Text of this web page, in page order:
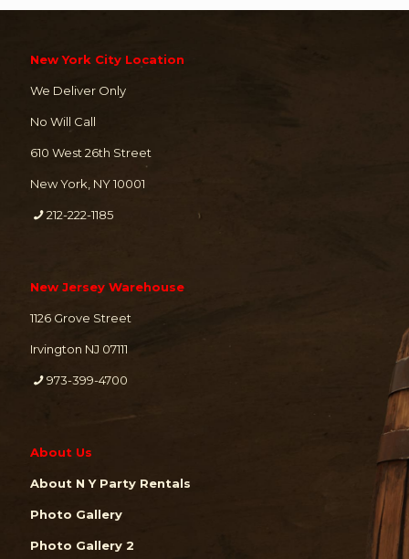
New York City Location
We Deliver Only
No Will Call
610 West 26th Street
New York, NY 10001
212-222-1185
New Jersey Warehouse
1126 Grove Street
Irvington NJ 07111
973-399-4700
About Us
About N Y Party Rentals
Photo Gallery
Photo Gallery 2